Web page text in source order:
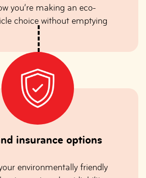
you’re making an eco-
choice without emptying
insurance options
environmentally friendly